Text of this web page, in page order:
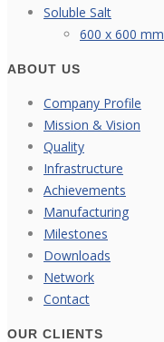
Soluble Salt
600 x 600 mm
ABOUT US
Company Profile
Mission & Vision
Quality
Infrastructure
Achievements
Manufacturing
Milestones
Downloads
Network
Contact
OUR CLIENTS